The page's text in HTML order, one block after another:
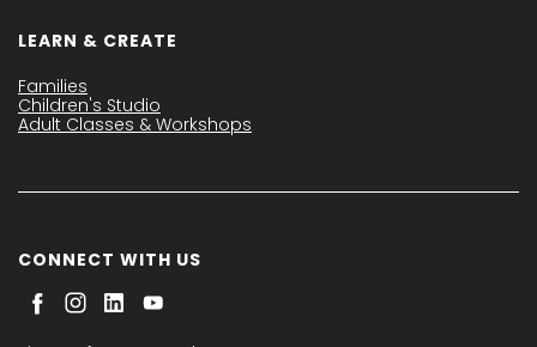
LEARN & CREATE
Families
Children's Studio
Adult Classes & Workshops
CONNECT WITH US